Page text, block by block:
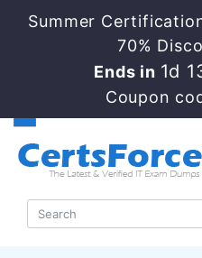
Summer
70%
Ends in 1d
Coupon